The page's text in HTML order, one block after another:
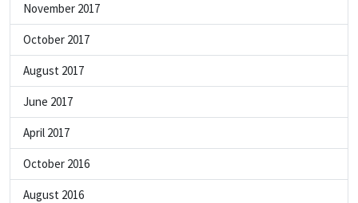
November 2017
October 2017
August 2017
June 2017
April 2017
October 2016
August 2016